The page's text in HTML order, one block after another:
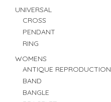
UNIVERSAL
CROSS
PENDANT
RING
WOMENS
ANTIQUE REPRODUCTION
BAND
BANGLE